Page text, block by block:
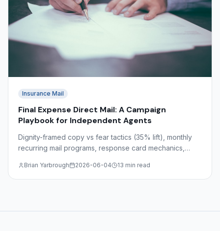
Insurance Mail
Final Expense Direct Mail: A Campaign
Playbook for Independent Agents
Dignity-framed copy vs fear tactics (35% lift), monthly
recurring mail programs, response card mechanics,
regulations.
Brian Yarbrough 2026-06-04 13 min read